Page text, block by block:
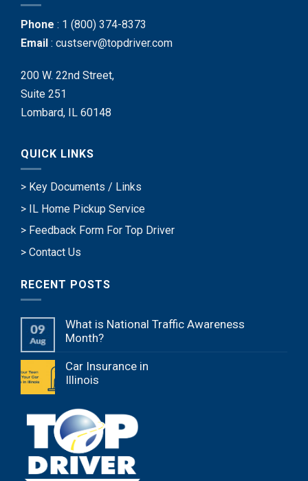
Phone : 1 (800) 374-8373
Email : custserv@topdriver.com
200 W. 22nd Street,
Suite 251
Lombard, IL 60148
QUICK LINKS
> Key Documents / Links
> IL Home Pickup Service
> Feedback Form For Top Driver
> Contact Us
RECENT POSTS
What is National Traffic Awareness
Month?
Car Insurance in
Illinois